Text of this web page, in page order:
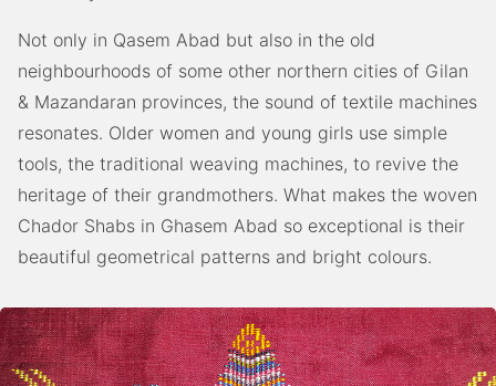
Not only in Qasem Abad but also in the old
neighbourhoods of some other northern cities of Gilan
& Mazandaran provinces, the sound of textile machines
resonates. Older women and young girls use simple
tools, the traditional weaving machines, to revive the
heritage of their grandmothers. What makes the woven
Chador Shabs in Ghasem Abad so exceptional is their
beautiful geometrical patterns and bright colours.